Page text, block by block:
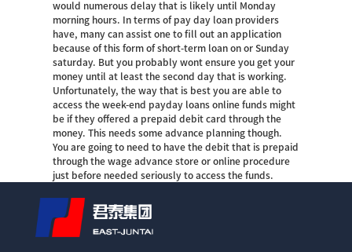
would numerous delay that is likely until Monday
morning hours. In terms of pay day loan providers
have, many can assist one to fill out an application
because of this form of short-term loan on or Sunday
saturday. But you probably wont ensure you get your
money until at least the second day that is working.
Unfortunately, the way that is best you are able to
access the week-end payday loans online funds might
be if they offered a prepaid debit card through the
money. This needs some advance planning though.
You are going to need to have the debit that is prepaid
through the wage advance store or online procedure
just before needed seriously to access the funds.